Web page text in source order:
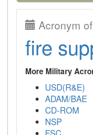
Acronym
fire
More Military
USD(R&E)
ADAM/BAE
CD-ROM
NSP